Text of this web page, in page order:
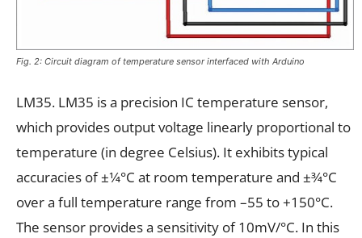
Fig. 2: Circuit diagram of temperature sensor interfaced with Arduino
LM35. LM35 is a precision IC temperature sensor,
which provides output voltage linearly proportional to
temperature (in degree Celsius). It exhibits typical
accuracies of ±1⁄4°C at room temperature and ±3⁄4°C
over a full temperature range from –55 to +150°C.
The sensor provides a sensitivity of 10mV/°C. In this